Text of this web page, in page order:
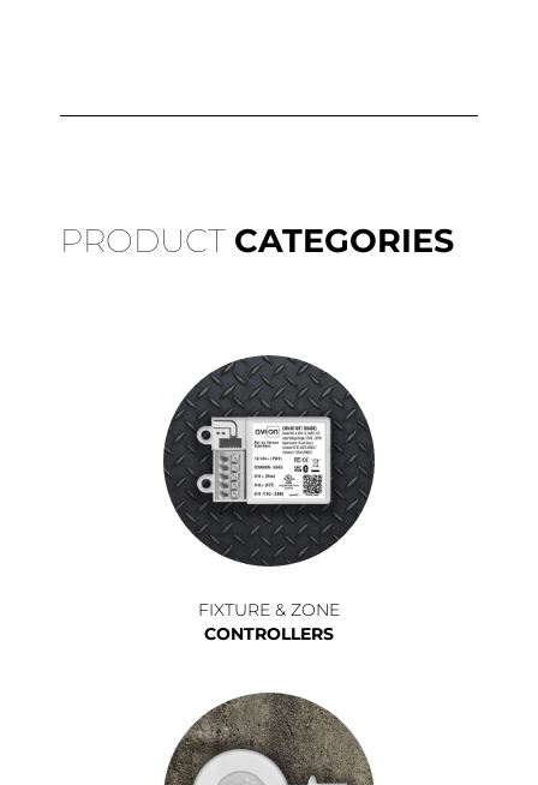
PRODUCT CATEGORIES
FIXTURE & ZONE
CONTROLLERS